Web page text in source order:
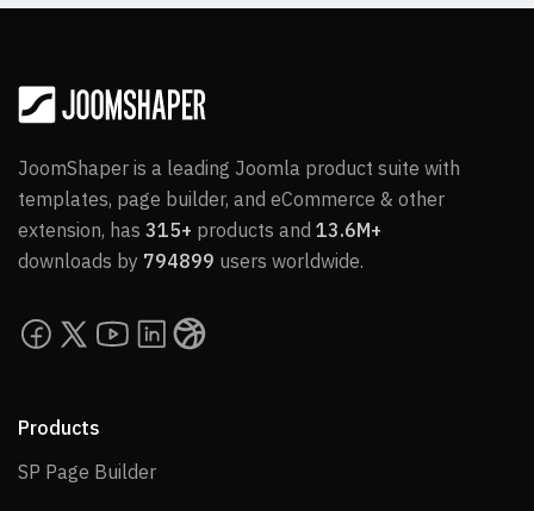
JoomShaper is a leading Joomla product suite with
templates, page builder, and eCommerce & other
extension, has 315+ products and 13.6M+
downloads by 794899 users worldwide.
Products
SP Page BuilderSP Page Builder